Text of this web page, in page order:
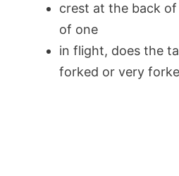
crest at the back
of one
in flight, does the
forked or very